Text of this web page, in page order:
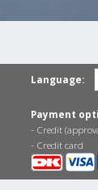
Language:
Payment
- Credit
- Credit card